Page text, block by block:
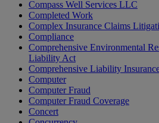
Compass Well Services LLC
Completed Work
Complex Insurance Claims
Compliance
Comprehensive Environmental
Liability Act
Comprehensive Liability
Computer
Computer Fraud
Computer Fraud Coverage
Concert